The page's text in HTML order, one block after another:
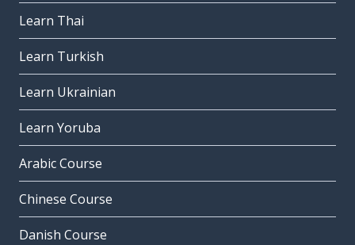
Learn Thai
Learn Turkish
Learn Ukrainian
Learn Yoruba
Arabic Course
Chinese Course
Danish Course